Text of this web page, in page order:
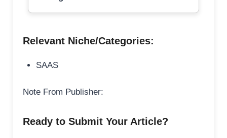
Relevant Niche/Categories:
SAAS
Note From Publisher:
Ready to Submit Your Article?